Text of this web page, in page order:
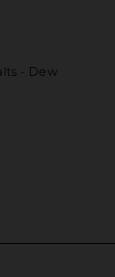
- Dew